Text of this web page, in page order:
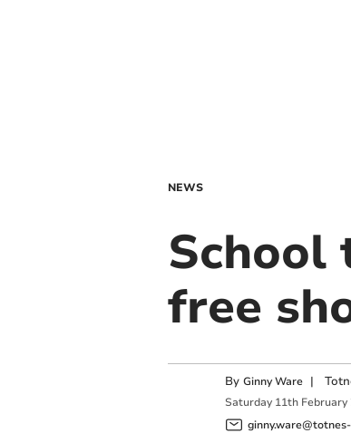
NEWS
School
free
By Ginny Ware |
Saturday 11th February